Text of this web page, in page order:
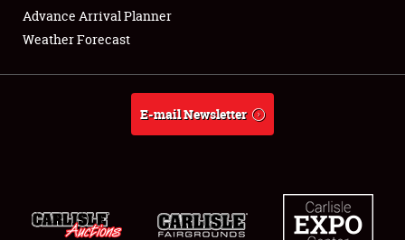
About
Weather Forecast
Advance Arrival Planner
Weather Forecast
E-mail Newsletter